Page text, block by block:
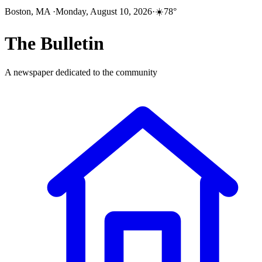
Boston, MA ·Monday, August 10, 2026·☀️78°
The Bulletin
A newspaper dedicated to the community